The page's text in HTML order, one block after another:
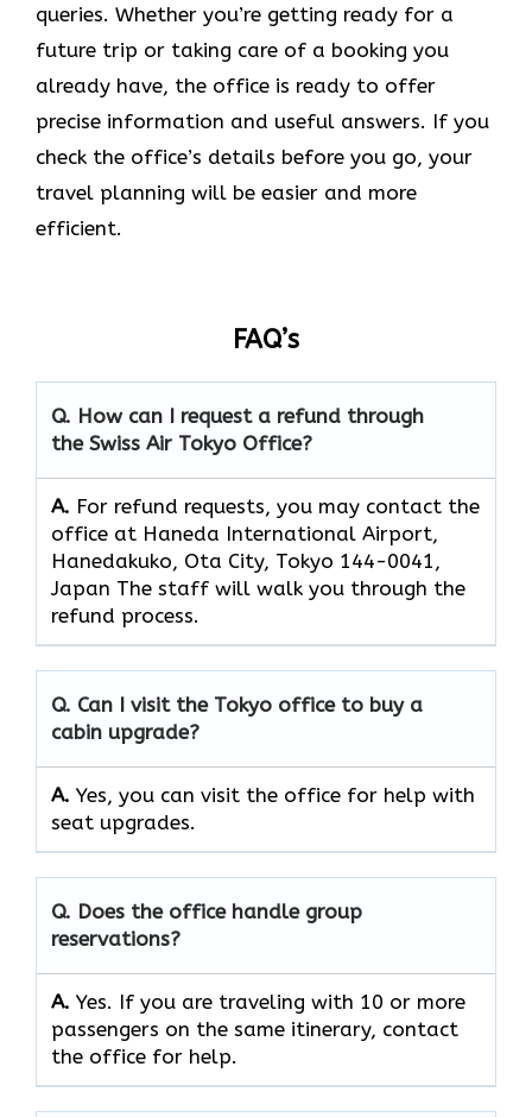
queries. Whether you’re getting ready for a
future trip or taking care of a booking you
already have, the office is ready to offer
precise information and useful answers. If you
check the office’s details before you go, your
travel planning will be easier and more
efficient.
FAQ’s
Q. How can I request a refund through
the Swiss Air Tokyo Office?
A. For refund requests, you may contact the
office at Haneda International Airport,
Hanedakuko, Ota City, Tokyo 144-0041,
Japan The staff will walk you through the
refund process.
Q. Can I visit the Tokyo office to buy a
cabin upgrade?
A. Yes, you can visit the office for help with
seat upgrades.
Q. Does the office handle group
reservations?
A. Yes. If you are traveling with 10 or more
passengers on the same itinerary, contact
the office for help.